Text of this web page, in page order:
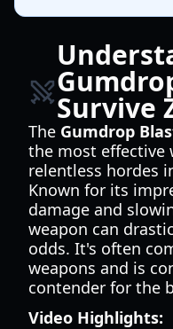
Survive
The Gumdrop
the most effective
relentless hordes
Known for its
damage and
weapon can
odds. It's often
weapons and is
contender for the
Video Highlights: